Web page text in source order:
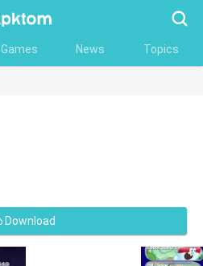
Games News Topics
Download